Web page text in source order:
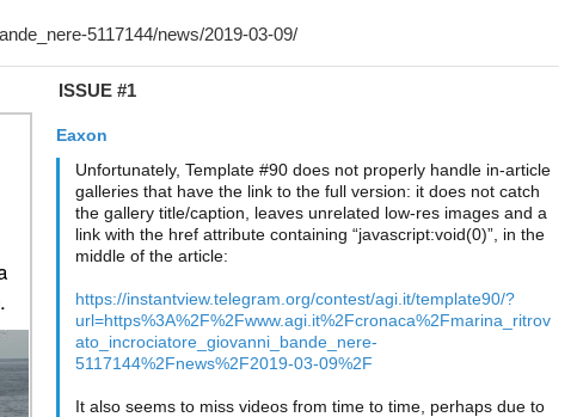
ISSUE #1
Eaxon
Unfortunately, Template #90 does not properly handle in-article
galleries that have the link to the full version: it does not catch
the gallery title/caption, leaves unrelated low-res images and a
link with the href attribute containing “javascript:void(0)”, in the
middle of the article:
https://instantview.telegram.org/contest/agi.it/template90/?
url=https%3A%2F%2Fwww.agi.it%2Fcronaca%2Fmarina_ritrov
ato_incrociatore_giovanni_bande_nere-
5117144%2Fnews%2F2019-03-09%2F
It also seems to miss videos from time to time, perhaps due to